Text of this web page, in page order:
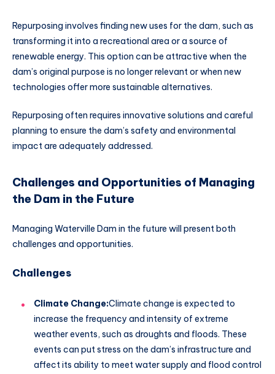
Repurposing involves finding new uses for the dam, such as
transforming it into a recreational area or a source of
renewable energy. This option can be attractive when the
dam’s original purpose is no longer relevant or when new
technologies offer more sustainable alternatives.
Repurposing often requires innovative solutions and careful
planning to ensure the dam’s safety and environmental
impact are adequately addressed.
Challenges and Opportunities of Managing
the Dam in the Future
Managing Waterville Dam in the future will present both
challenges and opportunities.
Challenges
Climate Change:Climate change is expected to
increase the frequency and intensity of extreme
weather events, such as droughts and floods. These
events can put stress on the dam’s infrastructure and
affect its ability to meet water supply and flood control